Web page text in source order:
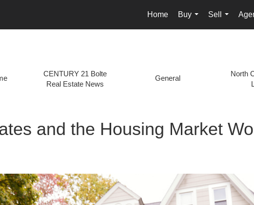
Home
Buy
...
Sell
...
CENTURY 21 Bolte
Real Estate News
General
North
and the Housing Market